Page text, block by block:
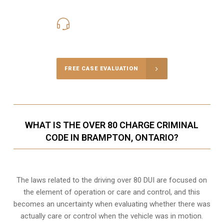
FREE CASE EVALUATION
WHAT IS THE OVER 80 CHARGE CRIMINAL
CODE IN BRAMPTON, ONTARIO?
The laws related to the driving over 80 DUI are focused on
the element of operation or care and control, and this
becomes an uncertainty when evaluating whether there was
actually care or control when the vehicle was in motion.